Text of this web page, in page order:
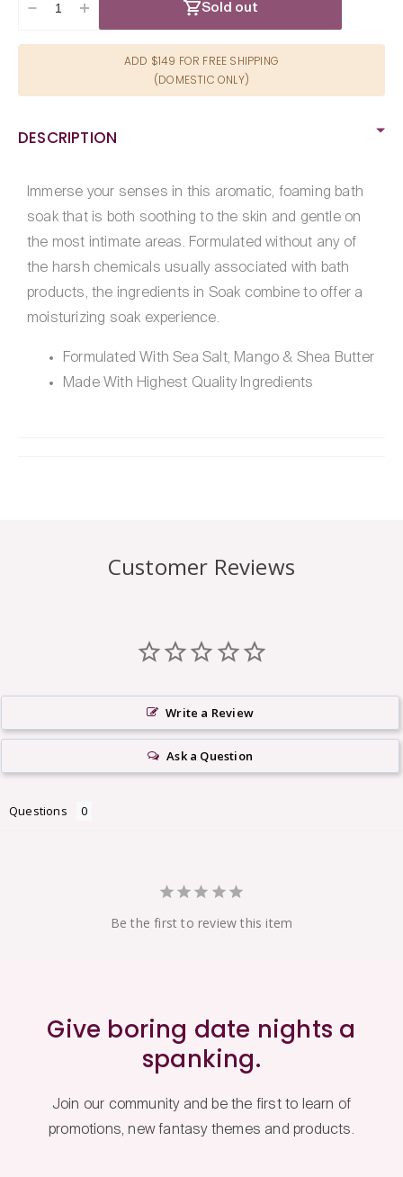
Decrease
Green
Tea
Increase
quantity
Green
Tea
Sold out
ADD $149 FOR FREE SHIPPING
(DOMESTIC ONLY)
DESCRIPTION
Immerse your senses in this aromatic, foaming bath
soak that is both soothing to the skin and gentle on
the most intimate areas. Formulated without any of
the harsh chemicals usually associated with bath
products, the ingredients in Soak combine to offer a
moisturizing soak experience.
Formulated With Sea Salt, Mango & Shea Butter
Made With Highest Quality Ingredients
Customer Reviews
Write a Review
Ask a Question
Questions
Be the first to review this item
Give boring date nights a
spanking.
Join our community and be the first to learn of
promotions, new fantasy themes and products.